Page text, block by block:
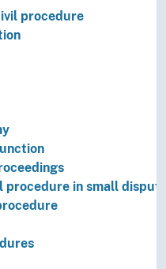
procedure
in small